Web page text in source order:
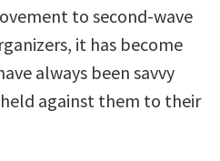
to second-wave
it has become
always been savvy
against them to their